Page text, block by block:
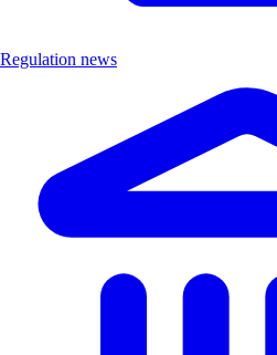
Regulation news